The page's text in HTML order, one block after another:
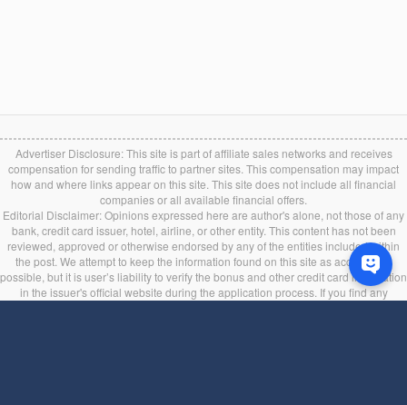
Advertiser Disclosure: This site is part of affiliate sales networks and receives
compensation for sending traffic to partner sites. This compensation may impact
how and where links appear on this site. This site does not include all financial
companies or all available financial offers.
Editorial Disclaimer: Opinions expressed here are author's alone, not those of any
bank, credit card issuer, hotel, airline, or other entity. This content has not been
reviewed, approved or otherwise endorsed by any of the entities included within
the post. We attempt to keep the information found on this site as accurate as
possible, but it is user’s liability to verify the bonus and other credit card information
in the issuer's official website during the application process. If you find any